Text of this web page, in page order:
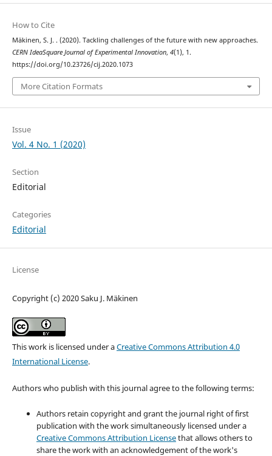
How to Cite
Mäkinen, S. J. . (2020). Tackling challenges of the future with new approaches.
CERN IdeaSquare Journal of Experimental Innovation, 4(1), 1.
https://doi.org/10.23726/cij.2020.1073
More Citation Formats
Issue
Vol. 4 No. 1 (2020)
Section
Editorial
Categories
Editorial
License
Copyright (c) 2020 Saku J. Mäkinen
This work is licensed under aCreative Commons Attribution 4.0
International License.
Authors who publish with this journal agree to the following terms:
Authors retain copyright and grant the journal right of first
publication with the work simultaneously licensed under a
Creative Commons Attribution Licensethat allows others to
share the work with an acknowledgement of the work's